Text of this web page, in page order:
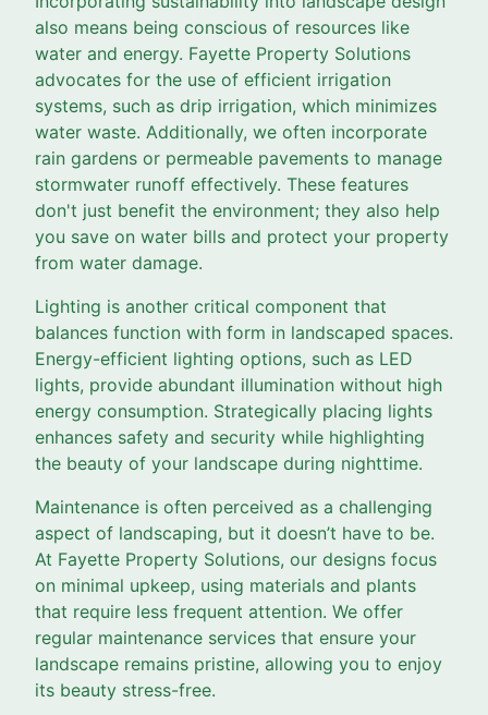
also means being conscious of resources like
water and energy. Fayette Property Solutions
advocates for the use of efficient irrigation
systems, such as drip irrigation, which minimizes
water waste. Additionally, we often incorporate
rain gardens or permeable pavements to manage
stormwater runoff effectively. These features
don't just benefit the environment; they also help
you save on water bills and protect your property
from water damage.
Lighting is another critical component that
balances function with form in landscaped spaces.
Energy-efficient lighting options, such as LED
lights, provide abundant illumination without high
energy consumption. Strategically placing lights
enhances safety and security while highlighting
the beauty of your landscape during nighttime.
Maintenance is often perceived as a challenging
aspect of landscaping, but it doesn’t have to be.
At Fayette Property Solutions, our designs focus
on minimal upkeep, using materials and plants
that require less frequent attention. We offer
regular maintenance services that ensure your
landscape remains pristine, allowing you to enjoy
its beauty stress-free.